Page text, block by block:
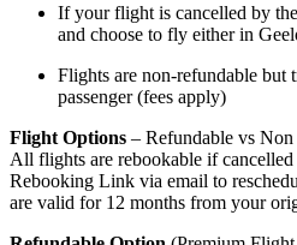
If your flight is cancelled by
and choose to fly either in
Flights are non-refundable but
passenger (fees apply)
Flight Options – Refundable vs
All flights are rebookable if
Rebooking Link via email to
are valid for 12 months from your